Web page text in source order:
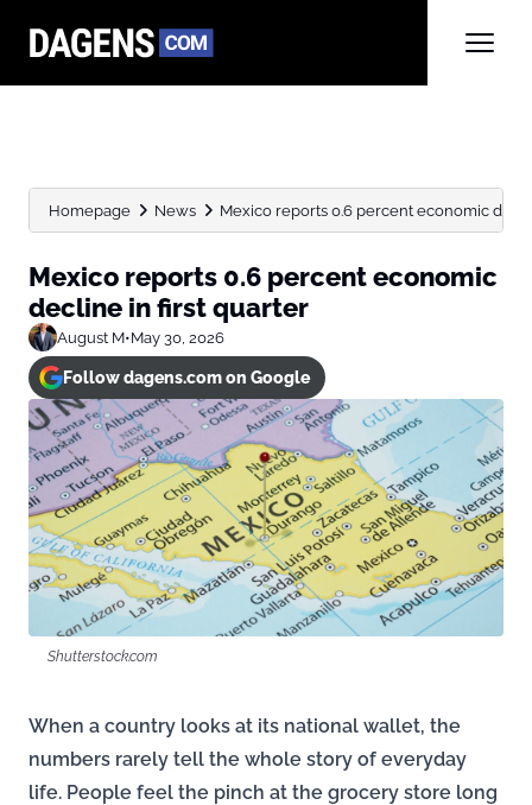
Homepage News Mexico reports 0.6 percent economic
Mexico reports 0.6 percent economic
decline in first quarter
August M•May 30, 2026
Follow dagens.com on Google
Shutterstock.com
When a country looks at its national wallet, the
numbers rarely tell the whole story of everyday
life. People feel the pinch at the grocery store long